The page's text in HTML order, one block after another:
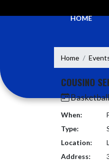
HOME
Home
COUSINO
When:
Type:
Location:
Address: